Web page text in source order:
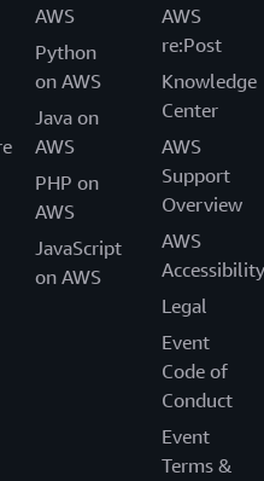
AWS
Python
on AWS
Java on
AWS
PHP on
AWS
JavaScript
on AWS
AWS
re:Post
Knowledge
Center
AWS
Support
Overview
AWS
Accessibility
Legal
Event
Code of
Conduct
Event
Terms &